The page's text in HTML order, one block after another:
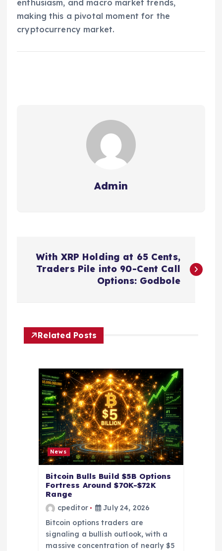
enthusiasm, and macro market trends,
making this a pivotal moment for the
cryptocurrency market.
Admin
t
n
With XRP Holding at 65 Cents,
Traders Pile into 90-Cent Call
Options: Godbole
Related Posts
News
Bitcoin Bulls Build $5B Options
Fortress Around $70K-$72K
Range
cpeditor
July 24, 2026
Bitcoin options traders are
signaling a bullish outlook, with a
massive concentration of nearly $5